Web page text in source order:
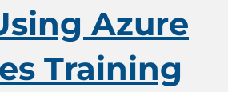
Azure
Training